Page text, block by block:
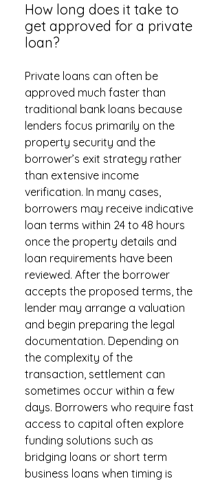
How long does it take to
get approved for a private
loan?
Private loans can often be
approved much faster than
traditional bank loans because
lenders focus primarily on the
property security and the
borrower’s exit strategy rather
than extensive income
verification. In many cases,
borrowers may receive indicative
loan terms within 24 to 48 hours
once the property details and
loan requirements have been
reviewed. After the borrower
accepts the proposed terms, the
lender may arrange a valuation
and begin preparing the legal
documentation. Depending on
the complexity of the
transaction, settlement can
sometimes occur within a few
days. Borrowers who require fast
access to capital often explore
funding solutions such as
bridging loans or short term
business loans when timing is